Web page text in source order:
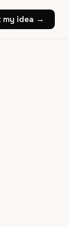
my idea →